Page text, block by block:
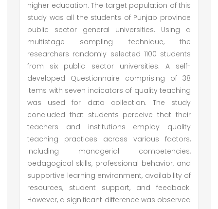
higher education. The target population of this
study was all the students of Punjab province
public sector general universities. Using a
multistage sampling technique, the
researchers randomly selected 1100 students
from six public sector universities. A self-
developed Questionnaire comprising of 38
items with seven indicators of quality teaching
was used for data collection. The study
concluded that students perceive that their
teachers and institutions employ quality
teaching practices across various factors,
including managerial competencies,
pedagogical skills, professional behavior, and
supportive learning environment, availability of
resources, student support, and feedback.
However, a significant difference was observed